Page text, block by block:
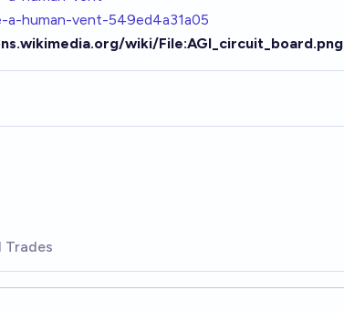
human-vent-549ed4a31a05
wiki/File:AGI_circuit_board.png
Trades